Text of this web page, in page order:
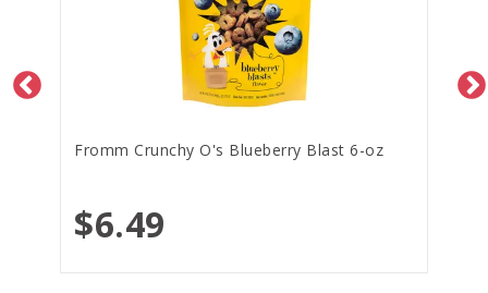
Fromm Crunchy O's Blueberry Blast 6-oz
$6.49